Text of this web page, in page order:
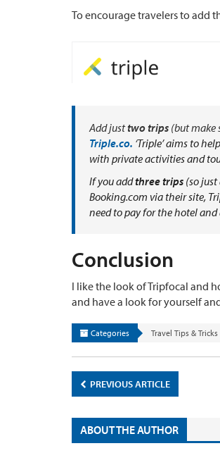
To encourage travelers to add
Add justtwo trips (but make
Triple.co. ‘Triple’ aims to
with private activities and
If you addthree trips (so
Booking.com via their site,
need to pay for the hotel
Conclusion
I like the look of Tripfocal and
and have a look for yourself
Categories Travel Tips & Tricks
PREVIOUS ARTICLE
ABOUT THE AUTHOR